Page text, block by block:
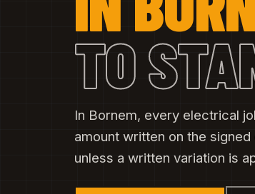
TO
In Bornem, every electrical
amount written on the
unless a written variation is